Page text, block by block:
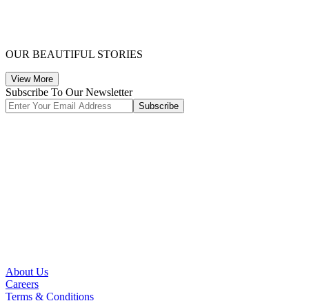
OUR BEAUTIFUL STORIES
View More
Subscribe To Our Newsletter
Subscribe
About Us
Careers
Terms & Conditions